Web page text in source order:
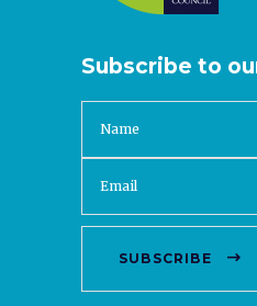
Subscribe to
SUBSCRIBE